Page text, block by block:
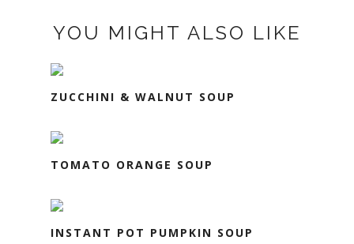
YOU MIGHT ALSO LIKE
ZUCCHINI & WALNUT SOUP
TOMATO ORANGE SOUP
INSTANT POT PUMPKIN SOUP